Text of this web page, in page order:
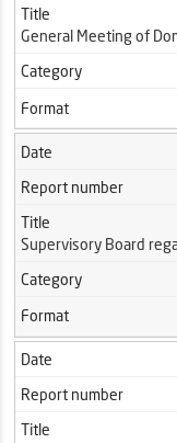
Title
General Meeting of
Category
Format
Date
Report number
Title
Supervisory Board
Category
Format
Date
Report number
Title